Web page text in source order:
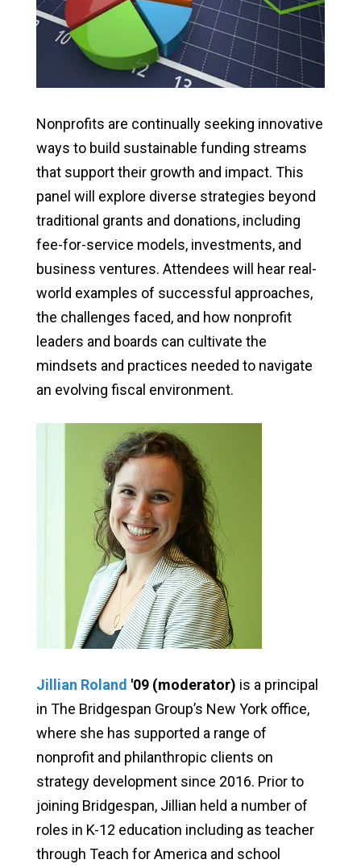
Nonprofits are continually seeking innovative
ways to build sustainable funding streams
that support their growth and impact. This
panel will explore diverse strategies beyond
traditional grants and donations, including
fee-for-service models, investments, and
business ventures. Attendees will hear real-
world examples of successful approaches,
the challenges faced, and how nonprofit
leaders and boards can cultivate the
mindsets and practices needed to navigate
an evolving fiscal environment.
Jillian Roland '09 (moderator) is a principal
in The Bridgespan Group’s New York office,
where she has supported a range of
nonprofit and philanthropic clients on
strategy development since 2016. Prior to
joining Bridgespan, Jillian held a number of
roles in K-12 education including as teacher
through Teach for America and school